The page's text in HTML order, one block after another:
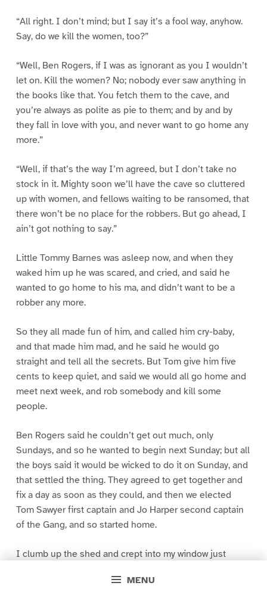
MENU
“All right. I don’t mind; but I say it’s a fool way, anyhow.
Say, do we kill the women, too?”
“Well, Ben Rogers, if I was as ignorant as you I wouldn’t
let on. Kill the women? No; nobody ever saw anything in
the books like that. You fetch them to the cave, and
you’re always as polite as pie to them; and by and by
they fall in love with you, and never want to go home any
more.”
“Well, if that’s the way I’m agreed, but I don’t take no
stock in it. Mighty soon we’ll have the cave so cluttered
up with women, and fellows waiting to be ransomed, that
there won’t be no place for the robbers. But go ahead, I
ain’t got nothing to say.”
Little Tommy Barnes was asleep now, and when they
waked him up he was scared, and cried, and said he
wanted to go home to his ma, and didn’t want to be a
robber any more.
So they all made fun of him, and called him cry-baby,
and that made him mad, and he said he would go
straight and tell all the secrets. But Tom give him five
cents to keep quiet, and said we would all go home and
meet next week, and rob somebody and kill some
people.
Ben Rogers said he couldn’t get out much, only
Sundays, and so he wanted to begin next Sunday; but all
the boys said it would be wicked to do it on Sunday, and
that settled the thing. They agreed to get together and
fix a day as soon as they could, and then we elected
Tom Sawyer first captain and Jo Harper second captain
of the Gang, and so started home.
I clumb up the shed and crept into my window just
greased up and clayey, and I was dog- tired.